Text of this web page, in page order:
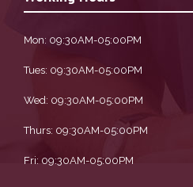
Mon: 09:30AM-05:00PM
Tues: 09:30AM-05:00PM
Wed: 09:30AM-05:00PM
Thurs: 09:30AM-05:00PM
Fri: 09:30AM-05:00PM